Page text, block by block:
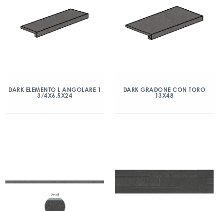
DARK ELEMENTO L ANGOLARE 1
3/4X6.5X24
DARK GRADONE CON TORO
13X48